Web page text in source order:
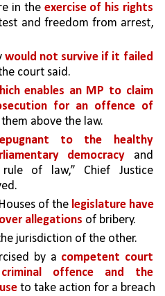
in the exercise of his rights
and freedom from arrest,
would not survive if it failed
court said.
enables an MP to claim
for an offence of
above the law.
to the healthy
democracy and
of law,” Chief Justice
of the legislature have
allegations of bribery.
jurisdiction of the other.
by a competent court
offence and the
to take action for a breach